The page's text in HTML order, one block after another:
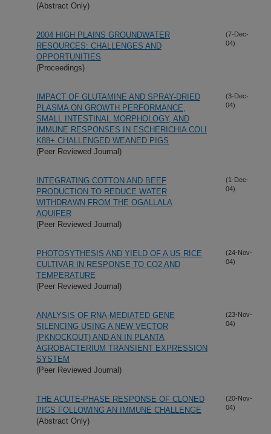
(Abstract Only)
2004 HIGH PLAINS GROUNDWATER
RESOURCES: CHALLENGES AND
OPPORTUNITIES
(Proceedings)
(7-Dec-
04)
IMPACT OF GLUTAMINE AND SPRAY-DRIED
PLASMA ON GROWTH PERFORMANCE,
SMALL INTESTINAL MORPHOLOGY, AND
IMMUNE RESPONSES IN ESCHERICHIA COLI
K88+ CHALLENGED WEANED PIGS
(Peer Reviewed Journal)
(3-Dec-
04)
INTEGRATING COTTON AND BEEF
PRODUCTION TO REDUCE WATER
WITHDRAWN FROM THE OGALLALA
AQUIFER
(Peer Reviewed Journal)
(1-Dec-
04)
PHOTOSYTHESIS AND YIELD OF A US RICE
CULTIVAR IN RESPONSE TO CO2 AND
TEMPERATURE
(Peer Reviewed Journal)
(24-Nov-
04)
ANALYSIS OF RNA-MEDIATED GENE
SILENCING USING A NEW VECTOR
(PKNOCKOUT) AND AN IN PLANTA
AGROBACTERIUM TRANSIENT EXPRESSION
SYSTEM
(Peer Reviewed Journal)
(23-Nov-
04)
THE ACUTE-PHASE RESPONSE OF CLONED
PIGS FOLLOWING AN IMMUNE CHALLENGE
(Abstract Only)
(20-Nov-
04)